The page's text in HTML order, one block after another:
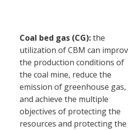
Coal bed gas (CG):the
utilization of CBM can
the production conditions of
the coal mine, reduce the
emission of greenhouse gas,
and achieve the multiple
objectives of protecting the
resources and protecting the